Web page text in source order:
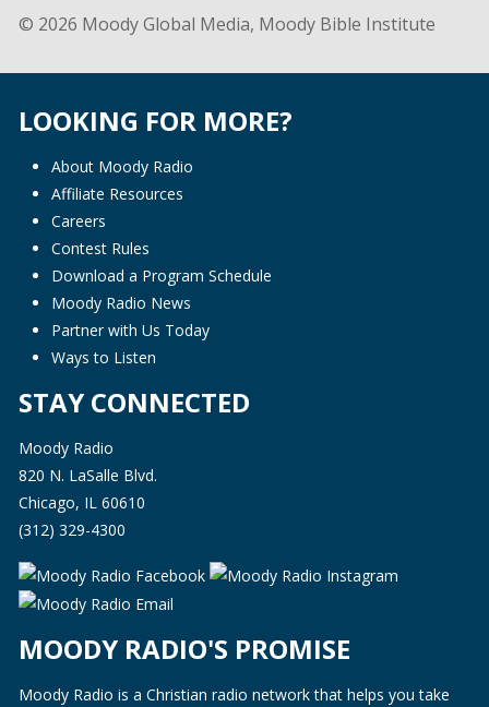
© 2026 Moody Global Media, Moody Bible Institute
LOOKING FOR MORE?
About Moody Radio
Affiliate Resources
Careers
Contest Rules
Download a Program Schedule
Moody Radio News
Partner with Us Today
Ways to Listen
STAY CONNECTED
Moody Radio
820 N. LaSalle Blvd.
Chicago, IL 60610
(312) 329-4300
MOODY RADIO'S PROMISE
Moody Radio is a Christian radio network that helps you take